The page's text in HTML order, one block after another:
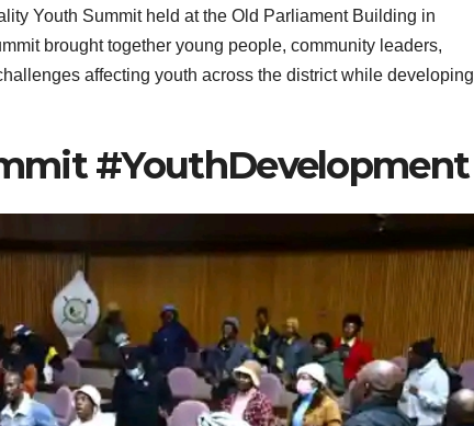
Youth Summit held at the Old Parliament Building in
brought together young people, community leaders,
affecting youth across the district while developing
#YouthDevelopment